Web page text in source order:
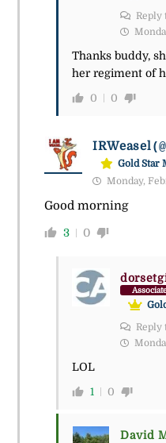
Reply
Thanks buddy,
her regiment of
0 0
IRWeasel
Gold Star
Monday,
Good morning
3 0
Associate
Reply
LOL
1 0
David